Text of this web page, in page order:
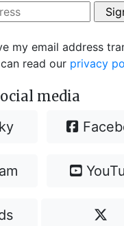
my email address
read our privacy
media